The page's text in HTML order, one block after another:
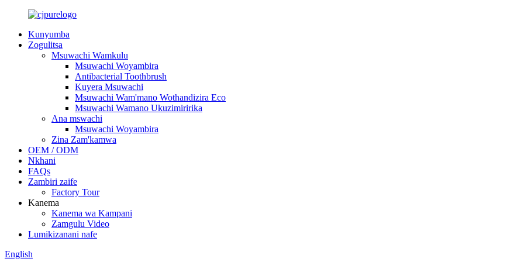
Kunyumba
Zogulitsa
Msuwachi Wamkulu
Msuwachi Woyambira
Antibacterial Toothbrush
Kuyera Msuwachi
Msuwachi Wam'mano Wothandizira Eco
Msuwachi Wamano Ukuzimiririka
Ana mswachi
Msuwachi Woyambira
Zina Zam'kamwa
OEM / ODM
Nkhani
FAQs
Zambiri zaife
Factory Tour
Kanema
Kanema wa Kampani
Zamgulu Video
Lumikizanani nafe
English